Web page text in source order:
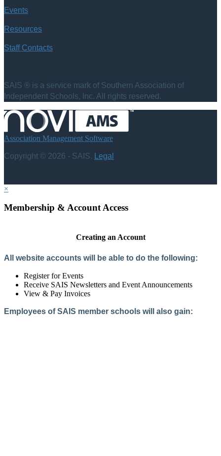
Events
Resources
Staff Contacts
SAIS ® is a service mark of Southern Association of
Independent Schools, Inc. All rights reserved.
Association Management Software
Copyright © 2026 - SAIS. Legal
×
Membership & Account Access
Creating an Account
All website accounts will be able to do the following:
Register for Events
Receive SAIS Newsletters and Event Announcements
View & Pay Invoices
Employees of SAIS member schools will also gain: